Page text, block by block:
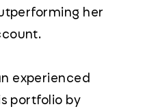
her
experienced
portfolio by